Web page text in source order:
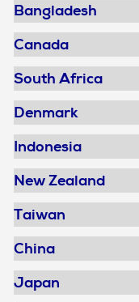
Bangladesh
Canada
South Africa
Denmark
Indonesia
New Zealand
Taiwan
China
Japan